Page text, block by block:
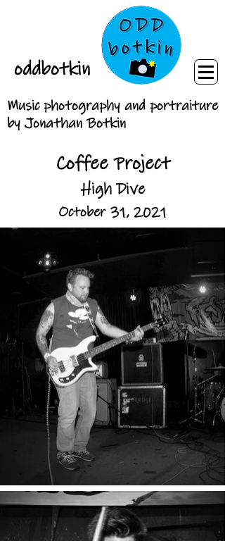
oddbotkin
Music photography and portraiture
by Jonathan Botkin
Coffee Project
High Dive
October 31, 2021